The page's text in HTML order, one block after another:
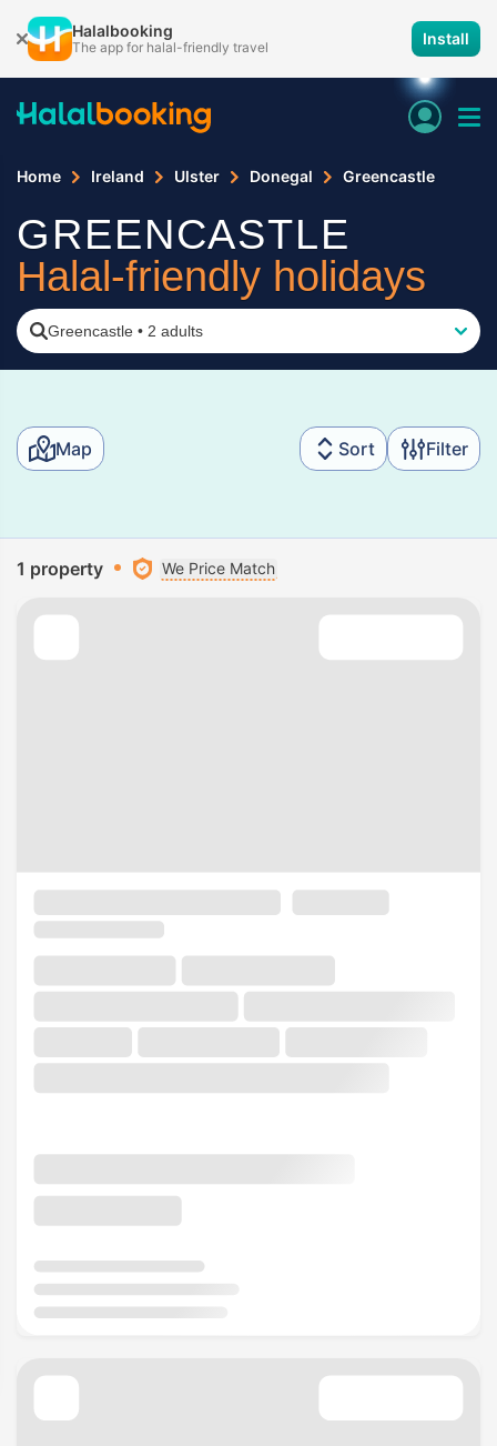
Halalbooking
The app for halal-friendly travel Install
Home Ireland Ulster Donegal Greencastle
GREENCASTLE
Halal-friendly holidays
Greencastle • 2 adults
Map Sort Filter
1 property We Price Match